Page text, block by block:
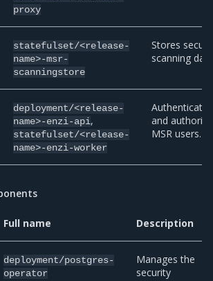
proxy
statefulset/<release-
name>-msr-
scanningstore
Stores
scanning
deployment/<release-
name>-enzi-api,
statefulset/<release-
name>-enzi-worker
Authenticates
and
MSR users.
Full name Description
deployment/postgres-
operator
Manages the
security